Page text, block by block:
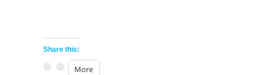
Share this:
More